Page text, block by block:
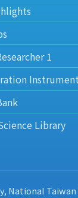
1
Library
National